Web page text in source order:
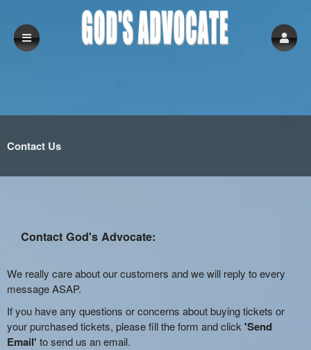
Contact Us
Contact God's Advocate:
We really care about our customers and we will reply to every
message ASAP.
If you have any questions or concerns about buying tickets or
your purchased tickets, please fill the form and click 'Send
Email' to send us an email.